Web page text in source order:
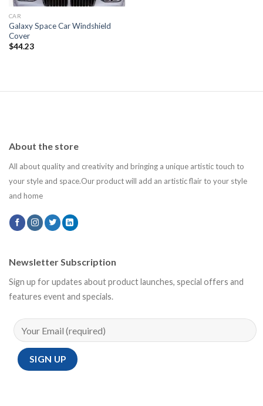
CAR
Galaxy Space Car Windshield
Cover
$44.23
About the store
All about quality and creativity and bringing a unique artistic touch to
your style and space.Our product will add an artistic flair to your style
and home
Newsletter Subscription
Sign up for updates about product launches, special offers and
features event and specials.